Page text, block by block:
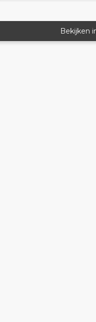
Bekijken